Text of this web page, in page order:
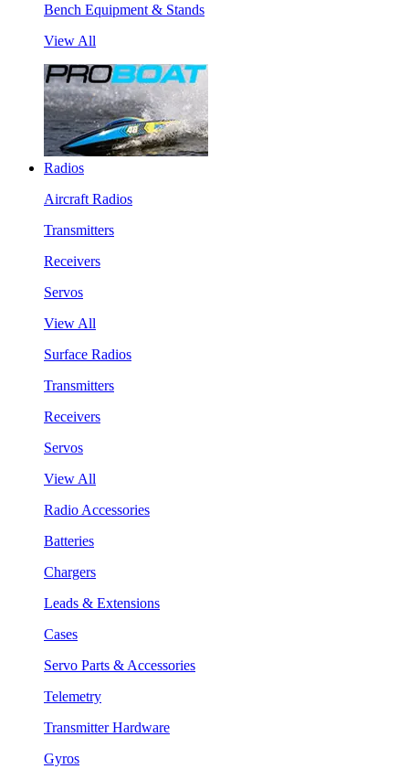
Bench Equipment & Stands
View All
Radios
Aircraft Radios
Transmitters
Receivers
Servos
View All
Surface Radios
Transmitters
Receivers
Servos
View All
Radio Accessories
Batteries
Chargers
Leads & Extensions
Cases
Servo Parts & Accessories
Telemetry
Transmitter Hardware
Gyros